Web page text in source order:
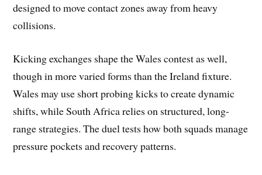
designed to move contact zones away from heavy
collisions.
Kicking exchanges shape the Wales contest as well,
though in more varied forms than the Ireland fixture.
Wales may use short probing kicks to create dynamic
shifts, while South Africa relies on structured, long-
range strategies. The duel tests how both squads manage
pressure pockets and recovery patterns.